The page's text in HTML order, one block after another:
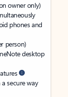
owner only)
phones and
person)
desktop
secure way